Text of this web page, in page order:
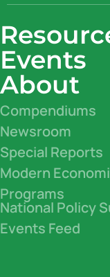
Events
About
Compendiums
Newsroom
Special Reports
Modern
Programs
National Policy
Events Feed